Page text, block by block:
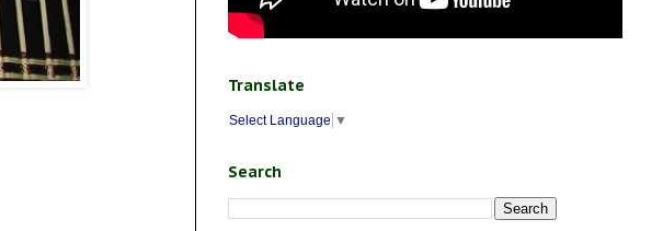
Translate
Select Language ▼
Search